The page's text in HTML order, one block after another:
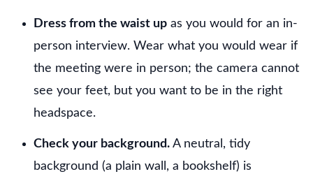
Dress from the waist up as you would for an in-
person interview. Wear what you would wear if
the meeting were in person; the camera cannot
see your feet, but you want to be in the right
headspace.
Check your background. A neutral, tidy
background (a plain wall, a bookshelf) is